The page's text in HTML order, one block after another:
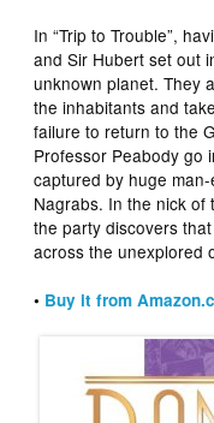
In “Trip to Trouble”,
and Sir Hubert set out
unknown planet. They
the inhabitants and
failure to return to the
Professor Peabody go
captured by huge
Nagrabs. In the nick
the party discovers
across the unexplored
• Buy it from